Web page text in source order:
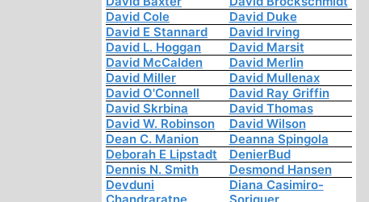
David Cole
David Duke
David E Stannard
David Irving
David L. Hoggan
David Marsit
David McCalden
David Merlin
David Miller
David Mullenax
David O'Connell
David Ray Griffin
David Skrbina
David Thomas
David W. Robinson
David Wilson
Dean C. Manion
Deanna Spingola
Deborah E Lipstadt
DenierBud
Dennis N. Smith
Desmond Hansen
Devduni
Diana Casimiro-